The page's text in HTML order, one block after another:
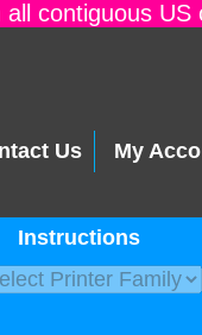
contiguous
Us My
Instructions